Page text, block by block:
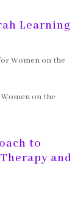
Learning
on the
to
and